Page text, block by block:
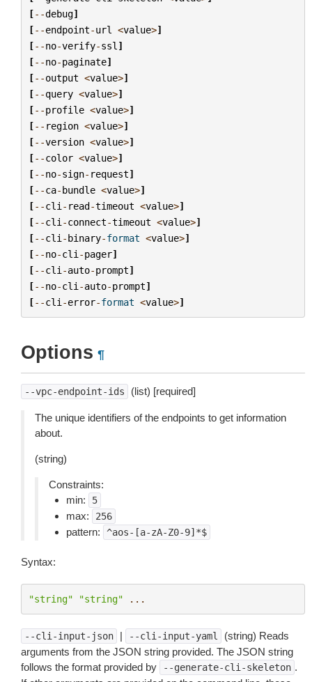
[--debug]
[--endpoint-url <value>]
[--no-verify-ssl ]
[--no-paginate]
[--output <value>]
[--query <value>]
[--profile <value>]
[-- region <value>]
[--version <value>]
[--color <value>]
[--no-sign- request]
[--ca-bundle <value>]
[--cli - read-timeout <value>]
[--cli -connect-timeout <value>]
[--cli -binary-format <value>]
[--no-cli -pager]
[--cli -auto-prompt]
[--no-cli -auto-prompt]
[--cli -error-format <value>]
Options ¶
--vpc-endpoint-ids (list) [required]
The unique identifiers of the endpoints to get information
about.
(string)
Constraints:
min:
5
max: 256
pattern: ^aos-[a-zA-Z0-9]*$
Syntax:
"string" "string" ...
--cli-input-json | --cli-input-yaml
(string) Reads
arguments from the JSON string provided. The JSON string
follows the format provided by
--generate-cli-skeleton .